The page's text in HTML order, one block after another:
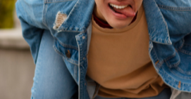
Why This eBook Is
Unlike generic
in emotional insight, real
with men. It’s not about